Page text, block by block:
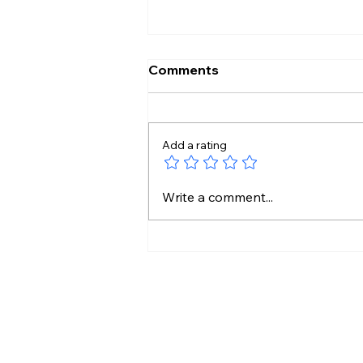
Kamal Haasan’s Legacy
Comments
Add a rating
Write a comment...